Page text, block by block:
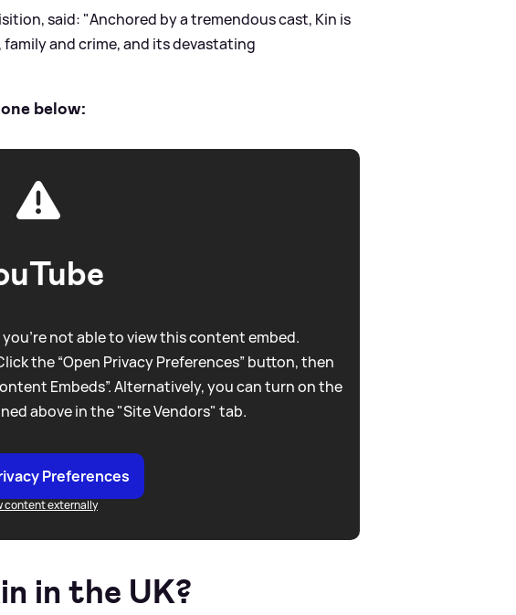
said: "Anchored by a tremendous cast, Kin is
and crime, and its devastating
below:
not able to view this content embed.
the “Open Privacy Preferences” button, then
Embeds”. Alternatively, you can turn on the
above in the "Site Vendors" tab.
Preferences
content externally
in the UK?